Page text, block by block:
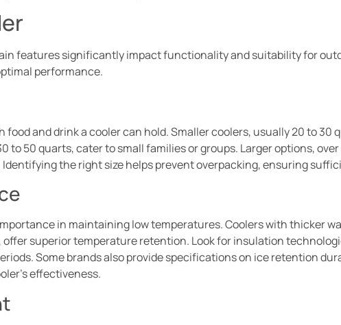
features significantly impact functionality and suitability for
performance.
and drink a cooler can hold. Smaller coolers, usually 20 to 30
to 50 quarts, cater to small families or groups. Larger options,
the right size helps prevent overpacking, ensuring
in maintaining low temperatures. Coolers with thicker
superior temperature retention. Look for insulation
Some brands also provide specifications on ice retention
effectiveness.